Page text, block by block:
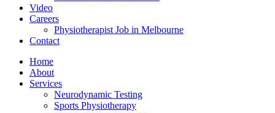
Video
Careers
Physiotherapist Job in Melbourne
Contact
Home
About
Services
Neurodynamic Testing
Sports Physiotherapy